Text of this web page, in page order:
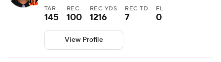
TAR
145
REC
100
REC YDS
1216
REC TD
7
FL
0
View Profile